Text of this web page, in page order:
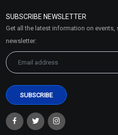
Market Area
SUBSCRIBE NEWSLETTER
Get all the latest information on
newsletter: